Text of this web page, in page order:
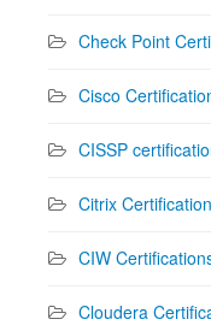
Check Point
Cisco
CISSP
Citrix
CIW
Cloudera